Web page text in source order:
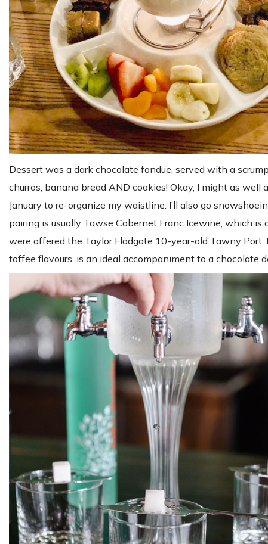
Dessert was a dark chocolate fondue, served with a
churros, banana bread AND cookies! Okay, I might as
January to re-organize my waistline. I’ll also go
pairing is usually Tawse Cabernet Franc Icewine, which
were offered the Taylor Fladgate 10-year-old Tawny
toffee flavours, is an ideal accompaniment to a chocolate